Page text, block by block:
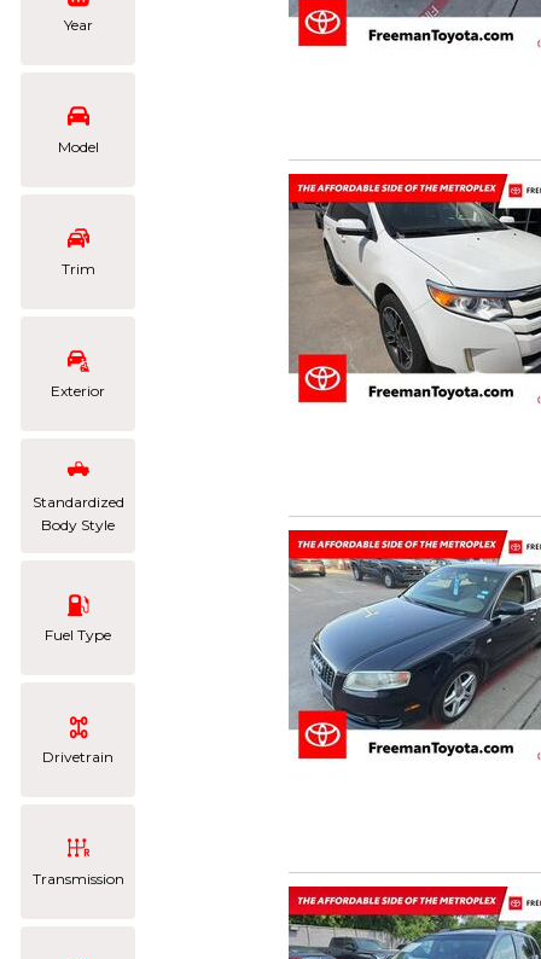
Year
Model
Trim
Exterior
Standardized
Body Style
Fuel Type
Drivetrain
Transmission